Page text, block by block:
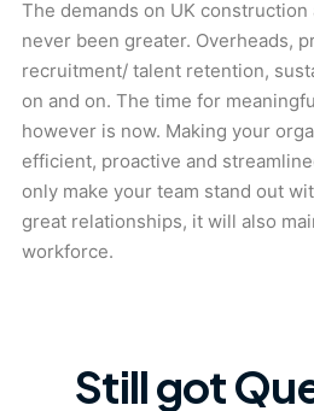
The demands on UK
never been greater. Overheads,
recruitment/ talent retention,
on and on. The time for
however is now. Making your
efficient, proactive and
only make your team stand out
great relationships, it will also
workforce.
Still got